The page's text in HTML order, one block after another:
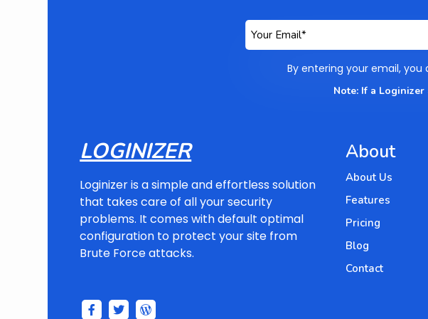
Setting
How to
By entering your email, you
Note: If a
LOGINIZER
Loginizer is a simple and effortless solution
that takes care of all your security
problems. It comes with default optimal
configuration to protect your site from
Brute Force attacks.
About
About Us
Features
Pricing
Blog
Contact